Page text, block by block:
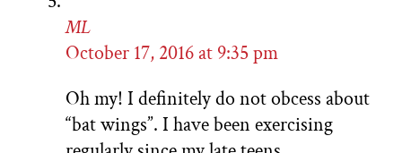
ML
October 17, 2016 at 9:35 pm
Oh my! I definitely do not obcess about
“bat wings”. I have been exercising